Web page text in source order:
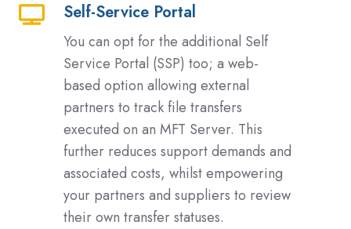
Self-Service Portal
You can opt for the additional Self
Service Portal (SSP) too; a web-
based option allowing external
partners to track file transfers
executed on an MFT Server. This
further reduces support demands and
associated costs, whilst empowering
your partners and suppliers to review
their own transfer statuses.
Self-
Service